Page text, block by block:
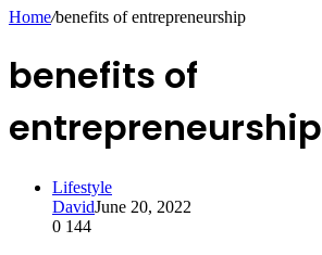
Home/benefits of entrepreneurship
benefits of
entrepreneurship
Lifestyle
DavidJune 20, 2022
0 144